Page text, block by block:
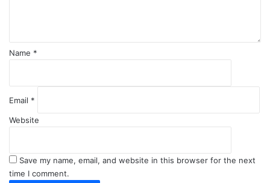
Name *
Email *
Website
Save my name, email, and website in this browser for the next
time I comment.